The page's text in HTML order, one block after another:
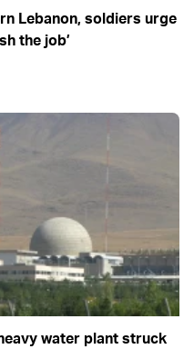
Lebanon, soldiers urge
the job’
water plant struck